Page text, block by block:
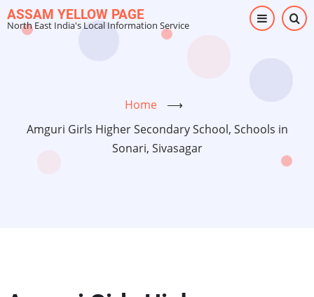
Skip
to
ASSAM YELLOW PAGE
North East India's Local Information Service
Home
⟶
Amguri Girls Higher Secondary School, Schools in
Sonari, Sivasagar